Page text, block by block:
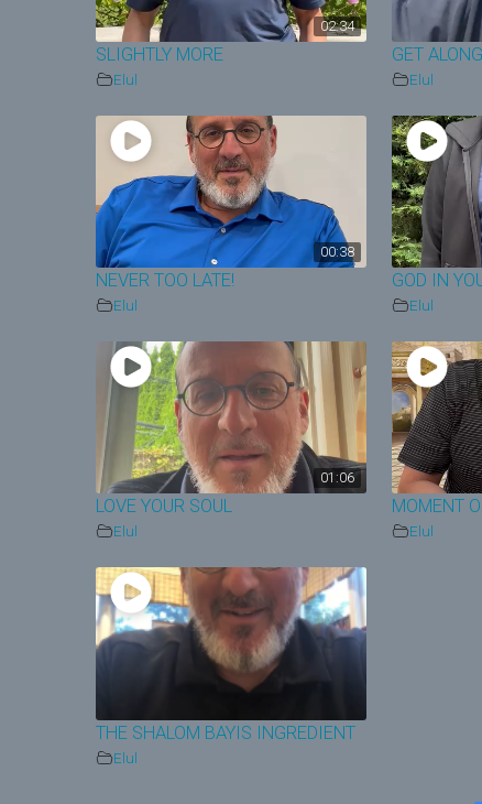
02:34
SLIGHTLY MORE
Elul
GET
Elul
00:38
NEVER TOO LATE!
Elul
GOD IN
Elul
01:06
LOVE YOUR SOUL
Elul
MOMENT
Elul
THE SHALOM BAYIS INGREDIENT
Elul